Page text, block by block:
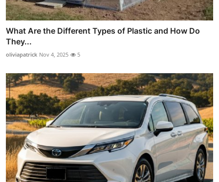
What Are the Different Types of Plastic and How Do
They...
oliviapatrick Nov 4, 2025 5